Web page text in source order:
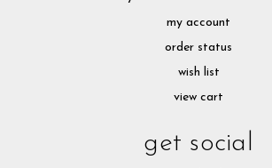
my account
order status
wish list
view cart
get social